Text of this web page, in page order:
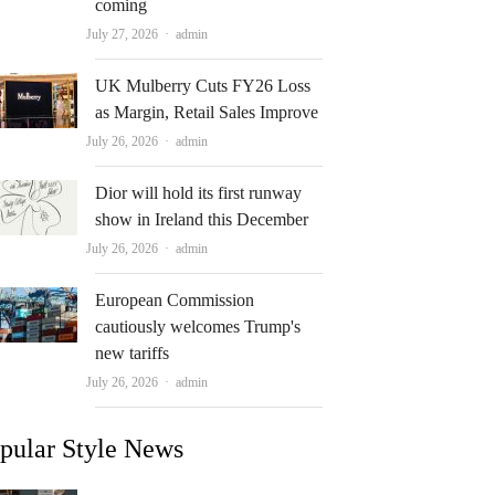
coming
July 27, 2026 Author
admin
UK Mulberry Cuts FY26 Loss
as Margin, Retail Sales Improve
July 26, 2026 Author
admin
Dior will hold its first runway
show in Ireland this December
July 26, 2026 Author
admin
European Commission
cautiously welcomes Trump's
new tariffs
July 26, 2026 Author
admin
Style News